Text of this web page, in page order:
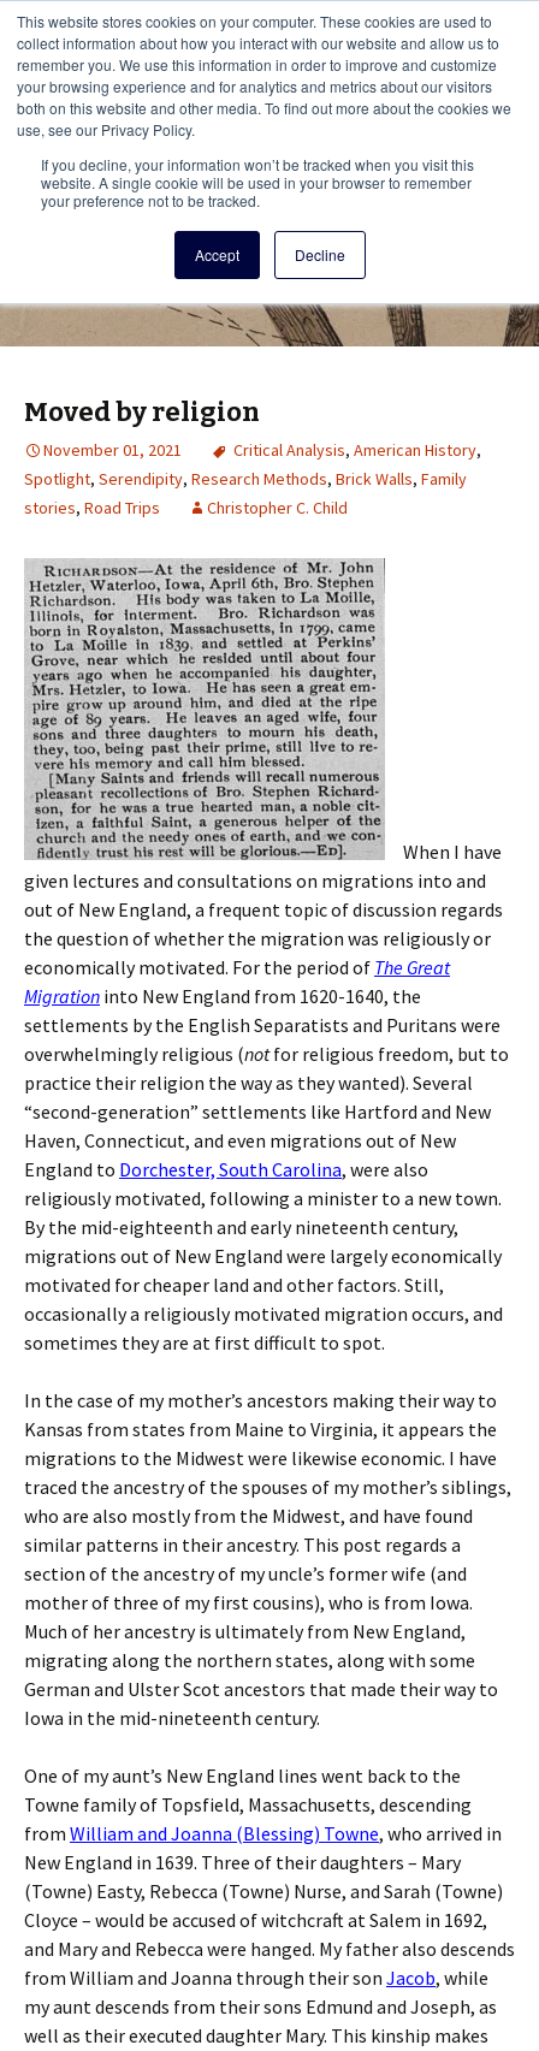
This website stores cookies on your computer. These cookies are used to
collect information about how you interact with our website and allow us to
remember you. We use this information in order to improve and customize
your browsing experience and for analytics and metrics about our visitors
both on this website and other media. To find out more about the cookies we
use, see our Privacy Policy.
If you decline, your information won’t be tracked when you visit this
website. A single cookie will be used in your browser to remember
your preference not to be tracked.
Accept Decline
Vita Brevis
A resource for family history from
AmericanAncestors.org
Menu This
Moved by religion
November 01, 2021 Critical Analysis, American History,
Spotlight, Serendipity, Research Methods, Brick Walls, Family
stories, Road Trips Christopher C. Child
When I have
given lectures and consultations on migrations into and
out of New England, a frequent topic of discussion regards
the question of whether the migration was religiously or
economically motivated. For the period of The Great
Migration into New England from 1620-1640, the
settlements by the English Separatists and Puritans were
overwhelmingly religious (notfor religious freedom, but to
practice their religion the way as they wanted). Several
“second-generation” settlements like Hartford and New
Haven, Connecticut, and even migrations out of New
England to Dorchester, South Carolina, were also
religiously motivated, following a minister to a new town.
By the mid-eighteenth and early nineteenth century,
migrations out of New England were largely economically
motivated for cheaper land and other factors. Still,
occasionally a religiously motivated migration occurs, and
sometimes they are at first difficult to spot.
In the case of my mother’s ancestors making their way to
Kansas from states from Maine to Virginia, it appears the
migrations to the Midwest were likewise economic. I have
traced the ancestry of the spouses of my mother’s siblings,
who are also mostly from the Midwest, and have found
similar patterns in their ancestry. This post regards a
section of the ancestry of my uncle’s former wife (and
mother of three of my first cousins), who is from Iowa.
Much of her ancestry is ultimately from New England,
migrating along the northern states, along with some
German and Ulster Scot ancestors that made their way to
Iowa in the mid-nineteenth century.
One of my aunt’s New England lines went back to the
Towne family of Topsfield, Massachusetts, descending
from William and Joanna (Blessing) Towne, who arrived in
New England in 1639. Three of their daughters – Mary
(Towne) Easty, Rebecca (Towne) Nurse, and Sarah (Towne)
Cloyce – would be accused of witchcraft at Salem in 1692,
and Mary and Rebecca were hanged. My father also descends
from William and Joanna through their son Jacob, while
my aunt descends from their sons Edmund and Joseph, as
well as their executed daughter Mary. This kinship makes